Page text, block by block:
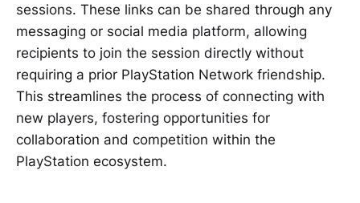
sessions. These links can be shared through any
messaging or social media platform, allowing
recipients to join the session directly without
requiring a prior PlayStation Network friendship.
This streamlines the process of connecting with
new players, fostering opportunities for
collaboration and competition within the
PlayStation ecosystem.